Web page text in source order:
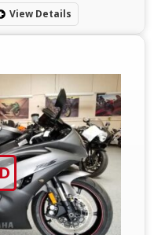
View Details